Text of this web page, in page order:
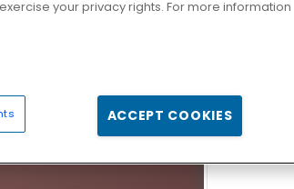
your privacy rights. For more information
ACCEPT COOKIES